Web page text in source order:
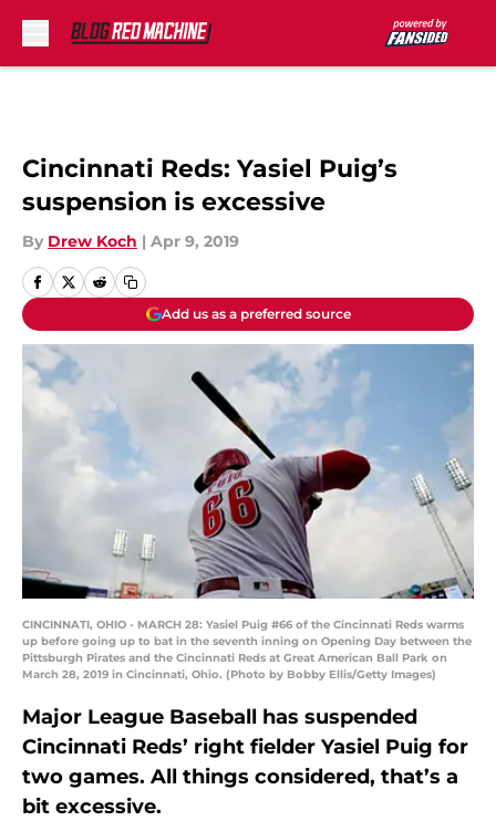
Cincinnati Reds: Yasiel Puig’s
suspension is excessive
By Drew Koch | Apr 9, 2019
Add us as a preferred source
CINCINNATI, OHIO - MARCH 28: Yasiel Puig #66 of the Cincinnati Reds warms
up before going up to bat in the seventh inning on Opening Day between the
Pittsburgh Pirates and the Cincinnati Reds at Great American Ball Park on
March 28, 2019 in Cincinnati, Ohio. (Photo by Bobby Ellis/Getty Images)
Major League Baseball has suspended
Cincinnati Reds’ right fielder Yasiel Puig for
two games. All things considered, that’s a
bit excessive.